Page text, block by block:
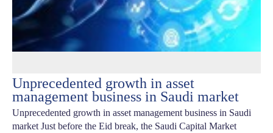
Unprecedented growth in asset
management business in Saudi market
Unprecedented growth in asset management business in Saudi
market Just before the Eid break, the Saudi Capital Market